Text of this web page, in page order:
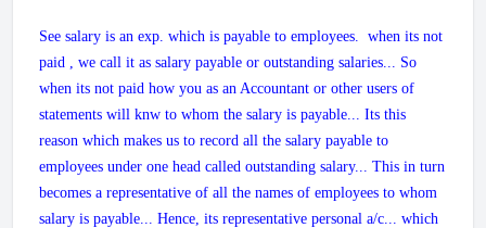
See salary is an exp. which is payable to employees. when its not
paid , we call it as salary payable or outstanding salaries... So
when its not paid how you as an Accountant or other users of
statements will knw to whom the salary is payable... Its this
reason which makes us to record all the salary payable to
employees under one head called outstanding salary... This in turn
becomes a representative of all the names of employees to whom
salary is payable... Hence, its representative personal a/c... which